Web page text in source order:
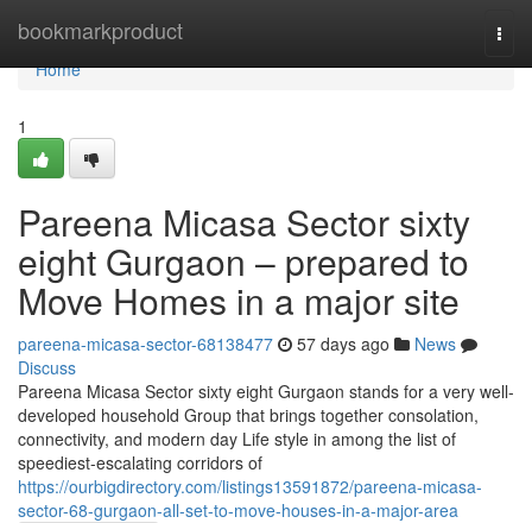
bookmarkproduct
Home
Home
1
Pareena Micasa Sector sixty
eight Gurgaon – prepared to
Move Homes in a major site
pareena-micasa-sector-68138477 57 days ago
News
Discuss
Pareena Micasa Sector sixty eight Gurgaon stands for a very well-
developed household Group that brings together consolation,
connectivity, and modern day Life style in among the list of
speediest-escalating corridors of
https://ourbigdirectory.com/listings13591872/pareena-micasa-
sector-68-gurgaon-all-set-to-move-houses-in-a-major-area